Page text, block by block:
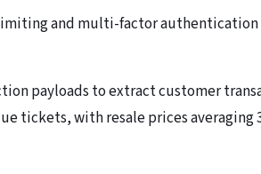
and multi-factor authentication
payloads to extract customer
tickets, with resale prices averaging